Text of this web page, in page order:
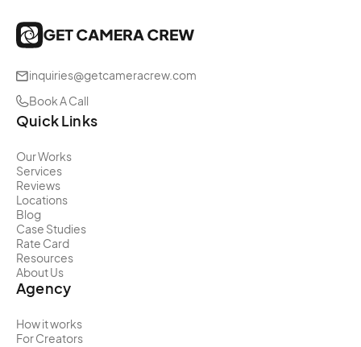
inquiries@getcameracrew.com
Book A Call
Quick Links
Our Works
Services
Reviews
Locations
Blog
Case Studies
Rate Card
Resources
About Us
Agency
How it works
For Creators